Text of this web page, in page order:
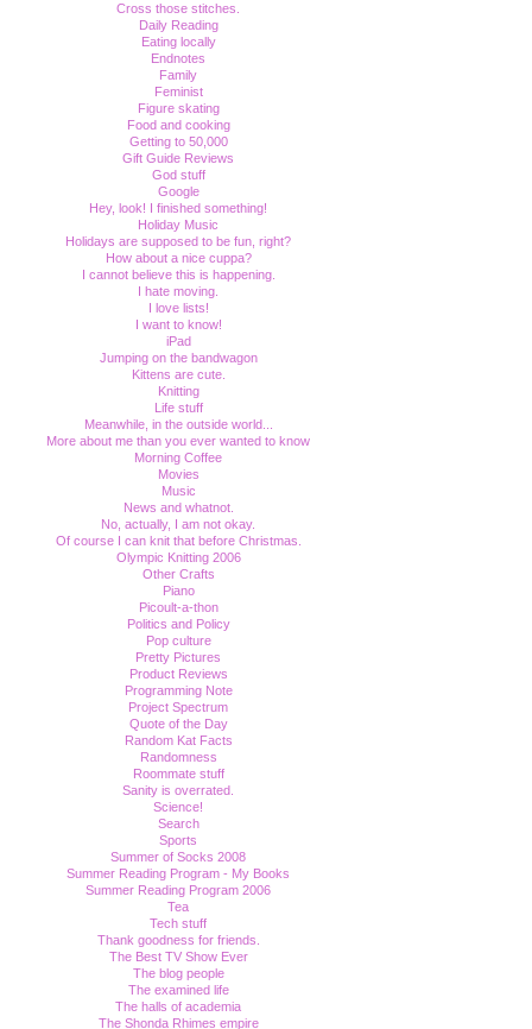
Cross those stitches.
Daily Reading
Eating locally
Endnotes
Family
Feminist
Figure skating
Food and cooking
Getting to 50,000
Gift Guide Reviews
God stuff
Google
Hey, look! I finished something!
Holiday Music
Holidays are supposed to be fun, right?
How about a nice cuppa?
I cannot believe this is happening.
I hate moving.
I love lists!
I want to know!
iPad
Jumping on the bandwagon
Kittens are cute.
Knitting
Life stuff
Meanwhile, in the outside world...
More about me than you ever wanted to know
Morning Coffee
Movies
Music
News and whatnot.
No, actually, I am not okay.
Of course I can knit that before Christmas.
Olympic Knitting 2006
Other Crafts
Piano
Picoult-a-thon
Politics and Policy
Pop culture
Pretty Pictures
Product Reviews
Programming Note
Project Spectrum
Quote of the Day
Random Kat Facts
Randomness
Roommate stuff
Sanity is overrated.
Science!
Search
Sports
Summer of Socks 2008
Summer Reading Program - My Books
Summer Reading Program 2006
Tea
Tech stuff
Thank goodness for friends.
The Best TV Show Ever
The blog people
The examined life
The halls of academia
The Shonda Rhimes empire